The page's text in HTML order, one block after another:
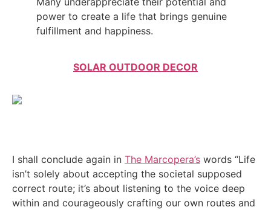
power to create a life that brings genuine
fulfillment and happiness.
SOLAR OUTDOOR DECOR
I shall conclude again in The Marcopera’s words “Life
isn’t solely about accepting the societal supposed
correct route; it’s about listening to the voice deep
within and courageously crafting our own routes and